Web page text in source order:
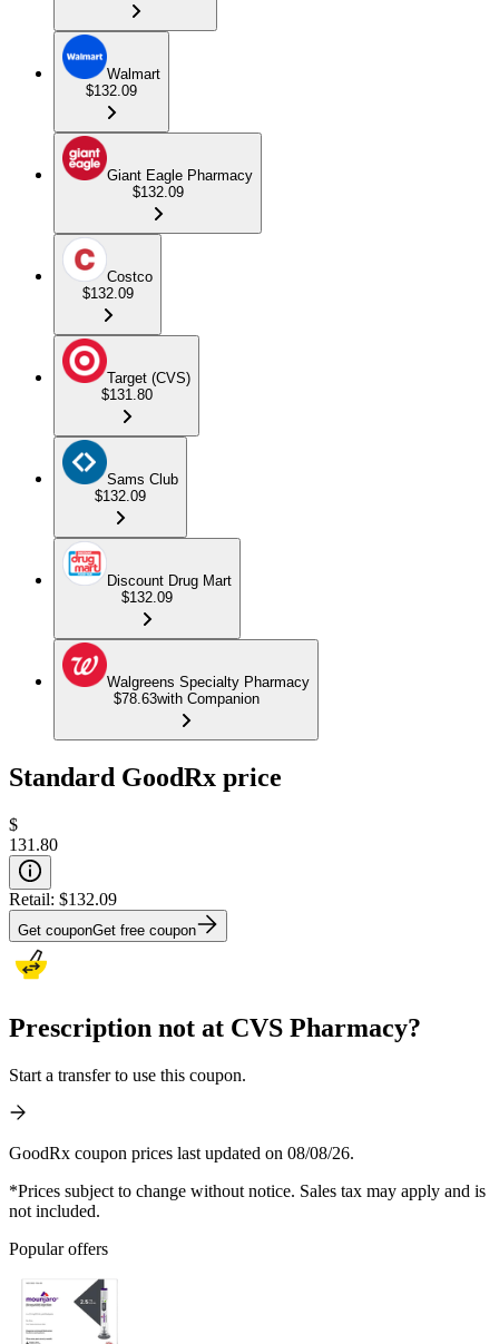
Walmart
$132.09
Giant Eagle Pharmacy
$132.09
Costco
$132.09
Target (CVS)
$131.80
Sams Club
$132.09
Discount Drug Mart
$132.09
Walgreens Specialty Pharmacy
$78.63with Companion
Standard GoodRx price
$
131.80
Retail: $132.09
Get couponGet free coupon
Prescription not at CVS Pharmacy?
Start a transfer to use this coupon.
GoodRx coupon prices last updated on 08/08/26.
*Prices subject to change without notice. Sales tax may apply and is
not included.
Popular offers